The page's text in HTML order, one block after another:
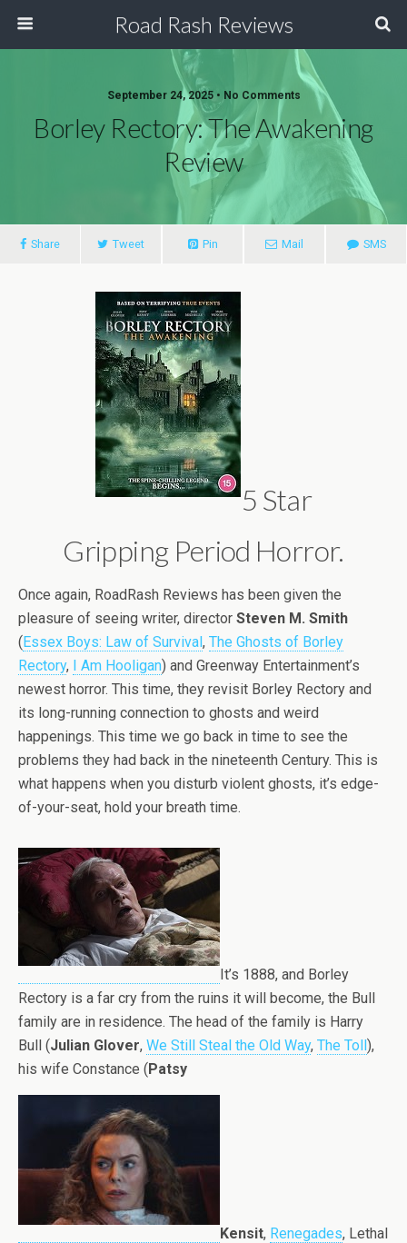
Road Rash Reviews
September 24, 2025 • No Comments
Borley Rectory: The Awakening
Review
Share Tweet Pin Mail SMS
5 Star
Gripping Period Horror.
Once again, RoadRash Reviews has been given the
pleasure of seeing writer, director Steven M. Smith
(Essex Boys: Law of Survival, The Ghosts of Borley
Rectory, I Am Hooligan) and Greenway Entertainment’s
newest horror. This time, they revisit Borley Rectory and
its long-running connection to ghosts and weird
happenings. This time we go back in time to see the
problems they had back in the nineteenth Century. This is
what happens when you disturb violent ghosts, it’s edge-
of-your-seat, hold your breath time.
It’s 1888, and Borley
Rectory is a far cry from the ruins it will become, the Bull
family are in residence. The head of the family is Harry
Bull (Julian Glover, We Still Steal the Old Way, The Toll),
his wife Constance (Patsy
Kensit, Renegades, Lethal